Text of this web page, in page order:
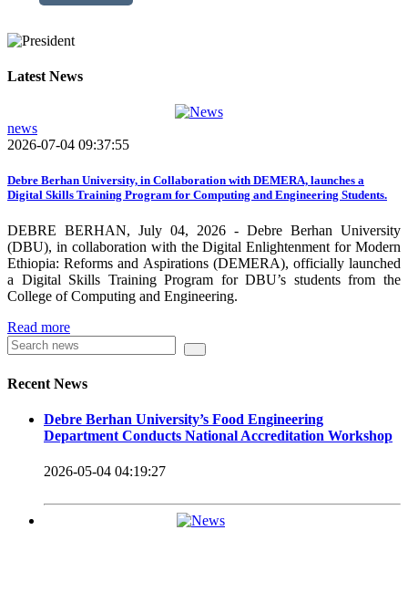
programs being offered on its main campus, has started providing
training in two new campuses, namely Asrat Woldeyes Health
and Mehal-Meda campus that is Highland Agriculture and
Tourism Research has begun teaching learning process in 2017
E.C .Hakim Gizaw Memorial Teaching Hospital has also started
carrying out its duty with modern technologies and facilities
which enhance the medication process and treatment of patients.
Besides this Minilik II Technology Institute and center are under
construction.
Currently DBU is differentiated as an Applied Science
Universities since 2020. Universities of Applied Sciences
of job-oriented development in their curriculum.
Universities of Applied Science’s education concept is
based on the principle that a student should be highly
themselves – especially through understanding the basic
Latest News
news
2026-07-04 09:37:55
Debre Berhan University, in Collaboration with DEMERA, launches a
Digital Skills Training Program for Computing and Engineering Students.
DEBRE BERHAN, July 04, 2026 - Debre Berhan University
(DBU), in collaboration with the Digital Enlightenment for Modern
Ethiopia: Reforms and Aspirations (DEMERA), officially launched
a Digital Skills Training Program for DBU’s students from the
College of Computing and Engineering.
Read more
Recent News
Debre Berhan University’s Food Engineering
Department Conducts National Accreditation Workshop
2026-05-04 04:19:27